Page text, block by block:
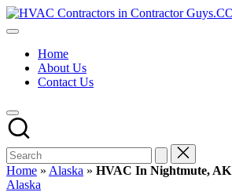
Skip
to
HVAC
USA
Free
Directory
HVAC
Contractor
Guys
has
the
Home
About Us
Contact Us
Home » Alaska » HVAC In Nightmute, AK
Posted
Alaska